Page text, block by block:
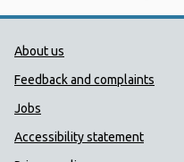
Public Health
About us
Feedback and complaints
Jobs
Accessibility statement